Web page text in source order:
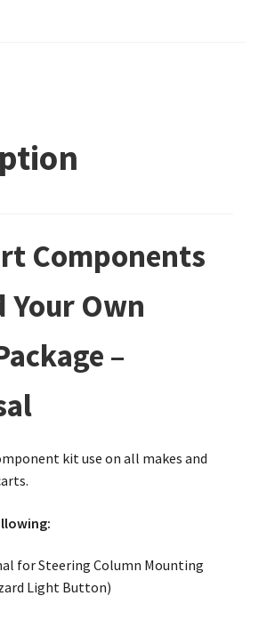
Components
Your Own
–
kit use on all makes and
for Steering Column Mounting
Light Button)